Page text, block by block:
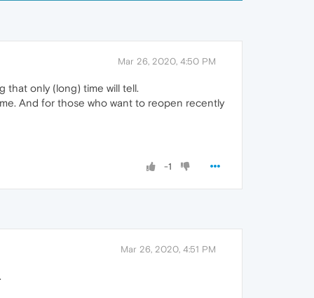
Mar 26, 2020, 4:50 PM
that only (long) time will tell.
And for those who want to reopen recently
-1
Mar 26, 2020, 4:51 PM